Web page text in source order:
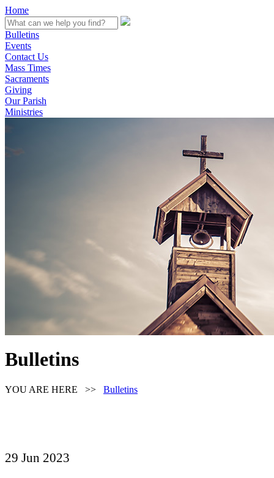
Home
Bulletins
Events
Contact Us
Mass Times
Sacraments
Giving
Our Parish
Ministries
Bulletins
YOU ARE HERE >> Bulletins
29 Jun 2023